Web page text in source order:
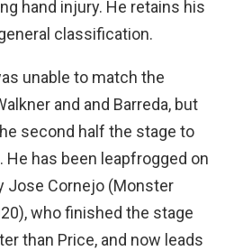
hand injury. He retains his
classification.
unable to match the
and and Barreda, but
second half the stage to
has been leapfrogged on
Jose Cornejo (Monster
who finished the stage
than Price, and now leads